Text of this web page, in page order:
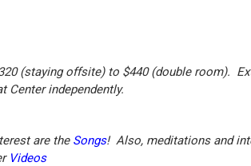
(staying offsite) to $440 (double room).
Center independently.
are the Songs! Also, meditations and
Videos